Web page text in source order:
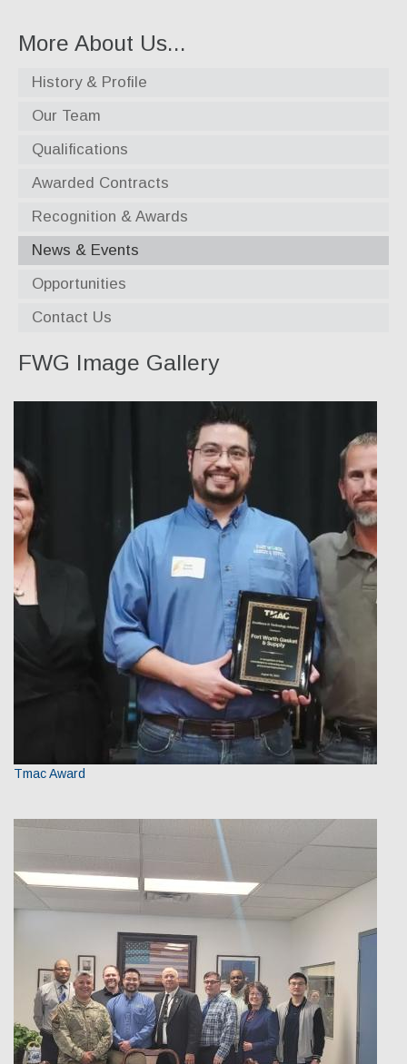
History & Profile
Our Team
Qualifications
Awarded Contracts
Recognition & Awards
News & Events
Opportunities
Contact Us
More About Us...
History & Profile
Our Team
Qualifications
Awarded Contracts
Recognition & Awards
News & Events
Opportunities
Contact Us
FWG Image Gallery
Tmac Award